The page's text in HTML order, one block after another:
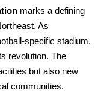
marks a defining
As
stadium,
revolution. The
but also new
communities.